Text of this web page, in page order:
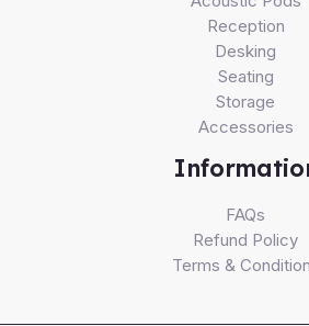
Reception
Desking
Seating
Storage
Accessories
FAQs
Refund Policy
Terms &